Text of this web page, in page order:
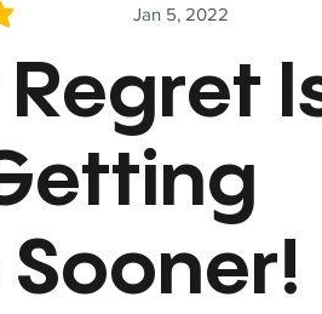
Jan 5, 2022
Sooner!